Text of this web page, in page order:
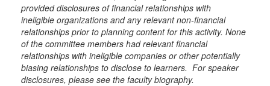
provided disclosures of financial relationships with
ineligible organizations and any relevant non-financial
relationships prior to planning content for this activity. None
of the committee members had relevant financial
relationships with ineligible companies or other potentially
biasing relationships to disclose to learners. For speaker
disclosures, please see the faculty biography.